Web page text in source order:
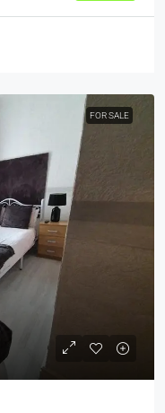
FOR SALE